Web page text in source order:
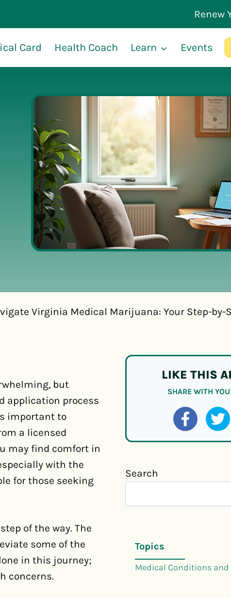
Renew
Card Health Coach Learn Events
Virginia Medical Marijuana: Your Step-by-
but
application process
important to
a licensed
may find comfort in
with the
for those seeking
of the way. The
some of the
in this journey;
concerns.
LIKE THIS
SHARE WITH
Search
Topics
Medical Conditions